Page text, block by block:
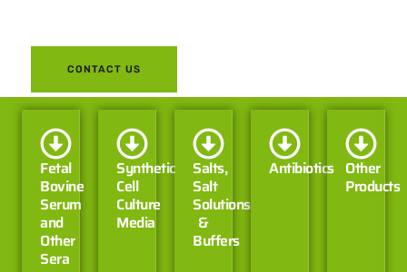
CONTACT US
Fetal
Bovine
Serum
and
Other
Sera
Synthetic
Cell
Culture
Media
Salts,
Salt
Solutions
&
Buffers
Antibiotics Other
Products